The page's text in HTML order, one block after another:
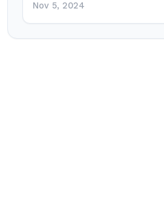
Nov 5, 2024